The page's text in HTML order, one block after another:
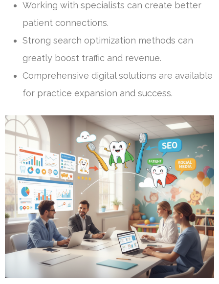
Working with specialists can create better
patient connections.
Strong search optimization methods can
greatly boost traffic and revenue.
Comprehensive digital solutions are available
for practice expansion and success.